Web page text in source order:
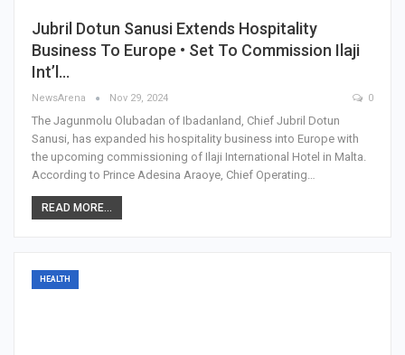
Jubril Dotun Sanusi Extends Hospitality
Business To Europe • Set To Commission Ilaji
Int’l…
NewsArena Nov 29, 2024 0
The Jagunmolu Olubadan of Ibadanland, Chief Jubril Dotun
Sanusi, has expanded his hospitality business into Europe with
the upcoming commissioning of Ilaji International Hotel in Malta.
According to Prince Adesina Araoye, Chief Operating…
READ MORE...
HEALTH